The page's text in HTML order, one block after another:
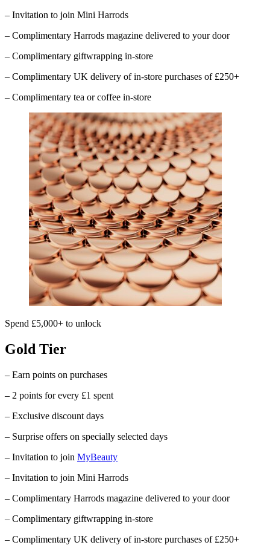
– Invitation to join Mini Harrods
– Complimentary Harrods magazine delivered to your door
– Complimentary giftwrapping in-store
– Complimentary UK delivery of in-store purchases of £250+
– Complimentary tea or coffee in-store
Spend £5,000+ to unlock
Gold Tier
– Earn points on purchases
– 2 points for every £1 spent
– Exclusive discount days
– Surprise offers on specially selected days
– Invitation to join MyBeauty
– Invitation to join Mini Harrods
– Complimentary Harrods magazine delivered to your door
– Complimentary giftwrapping in-store
– Complimentary UK delivery of in-store purchases of £250+